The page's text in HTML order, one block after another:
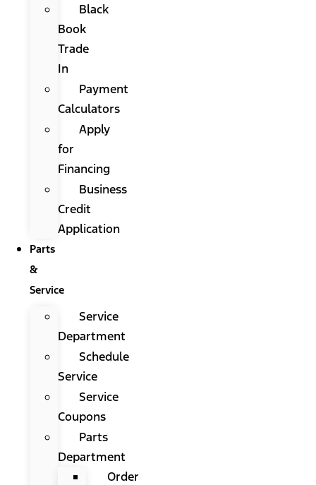
Black
Book
Trade
In
Payment
Calculators
Apply
for
Financing
Business
Credit
Application
Parts
&
Service
Service
Department
Schedule
Service
Service
Coupons
Parts
Department
Order